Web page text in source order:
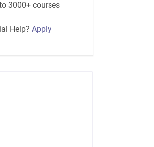
3000+ courses
Help? Apply